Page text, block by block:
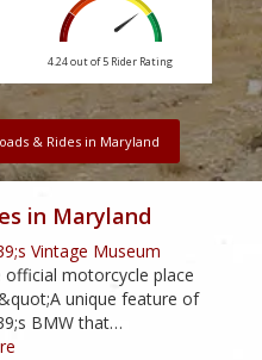
4.24 out of 5 Rider Rating
& Rides in Maryland
in Maryland
Vintage Museum
official motorcycle place
unique feature of
BMW that…